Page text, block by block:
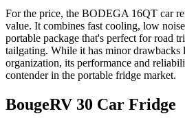
For the price, the BODEGA 16QT car
value. It combines fast cooling, low
portable package that's perfect for road
tailgating. While it has minor
organization, its performance and
contender in the portable fridge market.
BougeRV 30 Car Fridge